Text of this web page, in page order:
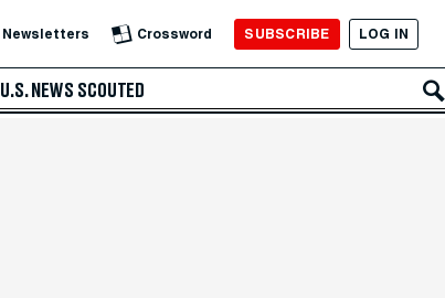
Newsletters Crossword SUBSCRIBE LOG IN
U.S. NEWS SCOUTED